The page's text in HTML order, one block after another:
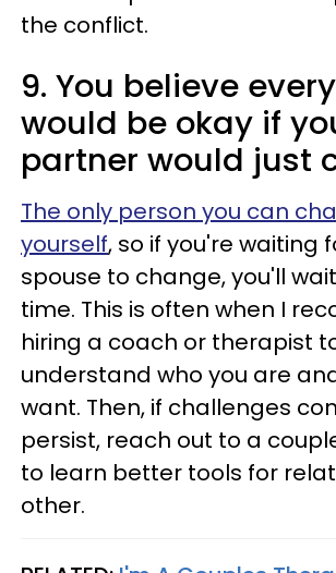
the conflict.
9. You believe
would be okay if
partner would just
The only person you can
yourself, so if you're waiting
spouse to change, you'll
time. This is often when I
hiring a coach or therapist
understand who you are
want. Then, if challenges
persist, reach out to a
to learn better tools for
other.